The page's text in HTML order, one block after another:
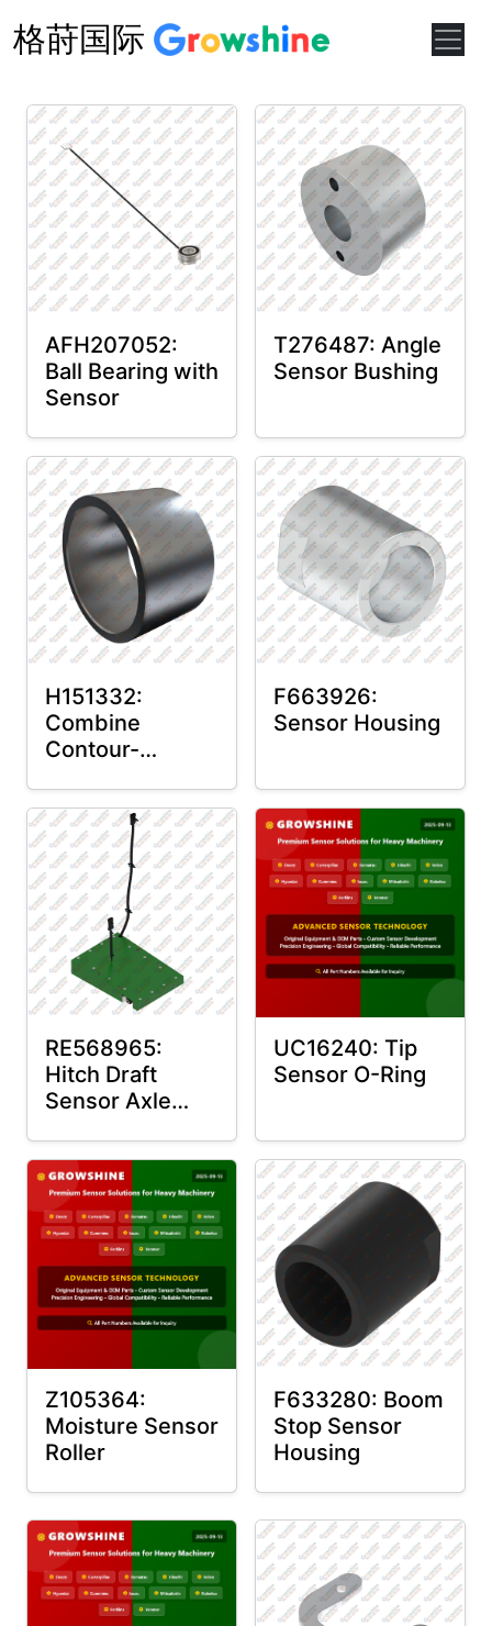
格莳国际
AFH207052:
Ball Bearing with
Sensor
T276487: Angle
Sensor Bushing
H151332:
Combine
Contour-
Mount Plain
Bushing
F663926:
Sensor Housing
RE568965:
Hitch Draft
Sensor Axle
UC16240: Tip
Sensor O-Ring
Z105364:
Moisture Sensor
Roller
F633280: Boom
Stop Sensor
Housing